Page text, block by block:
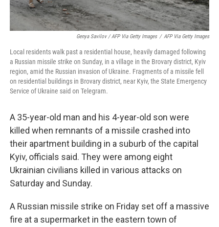
Genya Savilov / AFP Via Getty Images / AFP Via Getty Images
Local residents walk past a residential house, heavily damaged following
a Russian missile strike on Sunday, in a village in the Brovary district, Kyiv
region, amid the Russian invasion of Ukraine. Fragments of a missile fell
on residential buildings in Brovary district, near Kyiv, the State Emergency
Service of Ukraine said on Telegram.
A 35-year-old man and his 4-year-old son were
killed when remnants of a missile crashed into
their apartment building in a suburb of the capital
Kyiv, officials said. They were among eight
Ukrainian civilians killed in various attacks on
Saturday and Sunday.
A Russian missile strike on Friday set off a massive
fire at a supermarket in the eastern town of